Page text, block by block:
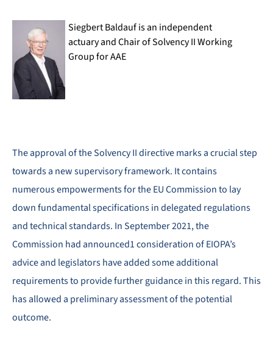
Siegbert Baldauf is an independent
actuary and Chair of Solvency II Working
Group for AAE
The approval of the Solvency II directive marks a crucial step
towards a new supervisory framework. It contains
numerous empowerments for the EU Commission to lay
down fundamental specifications in delegated regulations
and technical standards. In September 2021, the
Commission had announced1 consideration of EIOPA’s
advice and legislators have added some additional
requirements to provide further guidance in this regard. This
has allowed a preliminary assessment of the potential
outcome.